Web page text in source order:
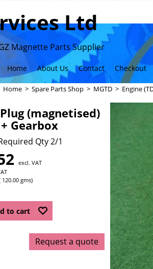
Ltd
Magnette Parts Supplier
Home About Us Contact Checkout
Home > Spare Parts Shop > MGTD > Engine
(magnetised)
Gearbox
Qty 2/1
excl. VAT
120.00 gms
to cart
Request a quote